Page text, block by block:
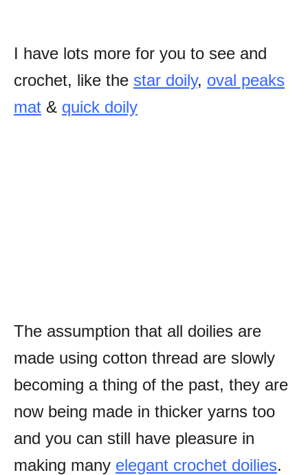
I have lots more for you to see and
crochet, like the star doily, oval peaks
mat & quick doily
The assumption that all doilies are
made using cotton thread are slowly
becoming a thing of the past, they are
now being made in thicker yarns too
and you can still have pleasure in
making many elegant crochet doilies.